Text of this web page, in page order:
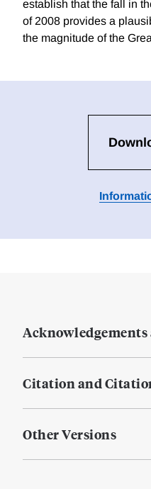
establish that the fall in
of 2008 provides a
the magnitude of the
Acknowledgements
Citation and
Other Versions